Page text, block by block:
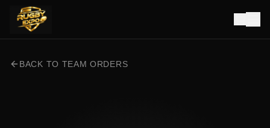
BACK TO TEAM ORDERS